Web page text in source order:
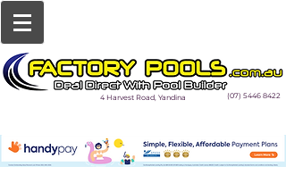
(07) 5446 8422
4 Harvest Road, Yandina